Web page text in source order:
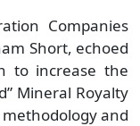
Companies
Short, echoed
to increase the
Mineral Royalty
and